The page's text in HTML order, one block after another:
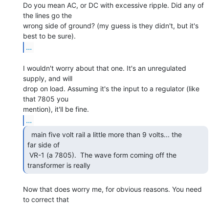
Do you mean AC, or DC with excessive ripple. Did any of
the lines go the
wrong side of ground? (my guess is they didn't, but it's
...
I wouldn't worry about that one. It's an unregulated
supply, and will
drop on load. Assuming it's the input to a regulator (like
that 7805 you
...
far side of
transformer is really
Now that does worry me, for obvious reasons. You need
to correct that